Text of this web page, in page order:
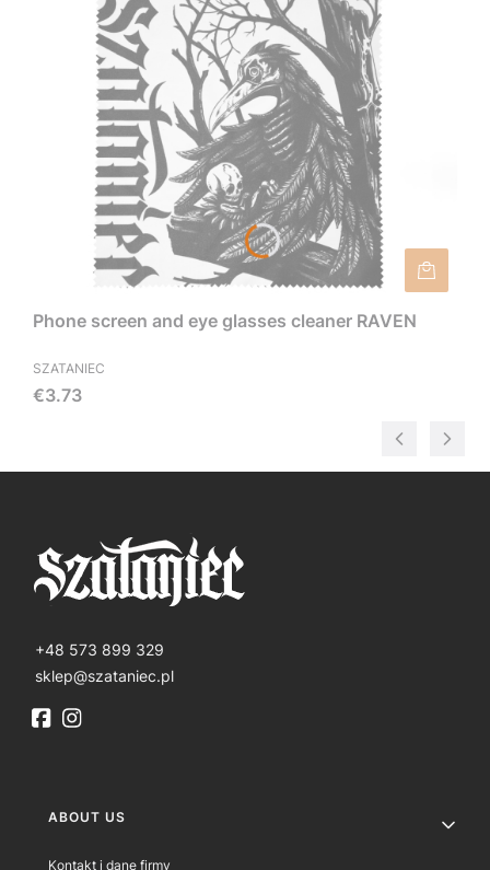
Phone screen and eye glasses cleaner RAVEN
SZATANIEC
Price
€3.73
+48 573 899 329
sklep@szataniec.pl
Footer menu
ABOUT US
Kontakt i dane firmy